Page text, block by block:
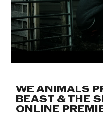
WE ANIMALS
BEAST & THE
ONLINE